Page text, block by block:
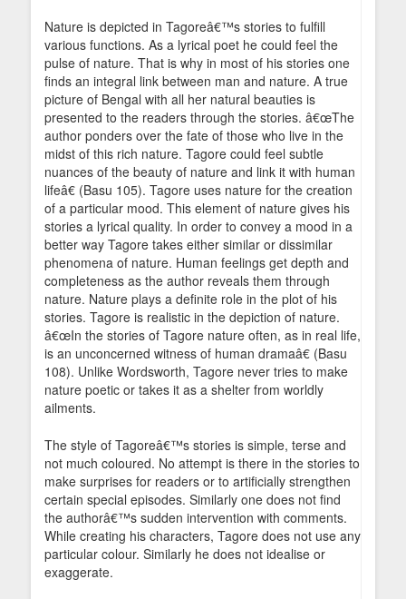
Nature is depicted in Tagoreâ€™s stories to fulfill
various functions. As a lyrical poet he could feel the
pulse of nature. That is why in most of his stories one
finds an integral link between man and nature. A true
picture of Bengal with all her natural beauties is
presented to the readers through the stories. â€œThe
author ponders over the fate of those who live in the
midst of this rich nature. Tagore could feel subtle
nuances of the beauty of nature and link it with human
lifeâ€ (Basu 105). Tagore uses nature for the creation
of a particular mood. This element of nature gives his
stories a lyrical quality. In order to convey a mood in a
better way Tagore takes either similar or dissimilar
phenomena of nature. Human feelings get depth and
completeness as the author reveals them through
nature. Nature plays a definite role in the plot of his
stories. Tagore is realistic in the depiction of nature.
â€œIn the stories of Tagore nature often, as in real life,
is an unconcerned witness of human dramaâ€ (Basu
108). Unlike Wordsworth, Tagore never tries to make
nature poetic or takes it as a shelter from worldly
ailments.
The style of Tagoreâ€™s stories is simple, terse and
not much coloured. No attempt is there in the stories to
make surprises for readers or to artificially strengthen
certain special episodes. Similarly one does not find
the authorâ€™s sudden intervention with comments.
While creating his characters, Tagore does not use any
particular colour. Similarly he does not idealise or
exaggerate.